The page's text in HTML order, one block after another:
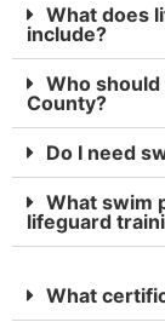
What does
include?
Who
County?
Do I need
What swim
lifeguard
What